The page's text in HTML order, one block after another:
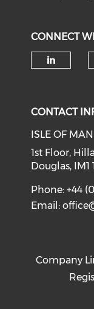
CONNECT
CONTACT
ISLE OF
1st Floor,
Douglas, IM1
Phone: +44
Email:
Company